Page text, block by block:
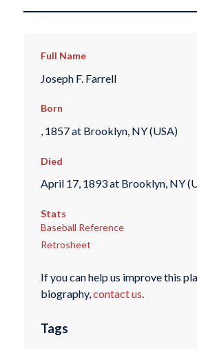
Full Name
Joseph F. Farrell
Born
, 1857 at Brooklyn, NY (USA)
Died
April 17, 1893 at Brooklyn, NY
Stats
Baseball Reference
Retrosheet
If you can help us improve this
biography,contact us.
Tags